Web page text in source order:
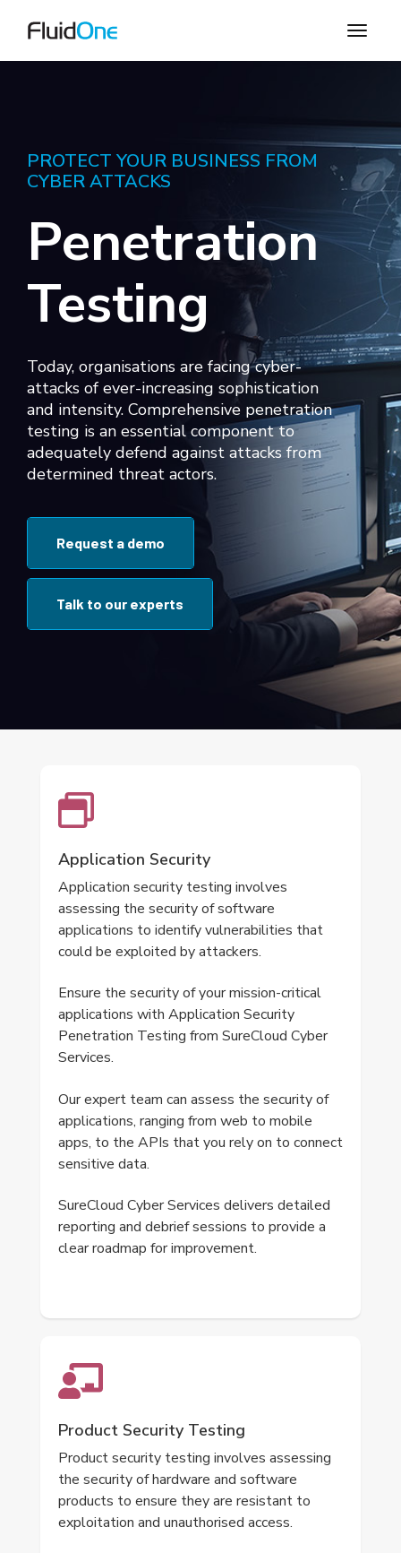
PROTECT YOUR BUSINESS FROM
CYBER ATTACKS
Penetration
Testing
Today, organisations are facing cyber-
attacks of ever-increasing sophistication
and intensity. Comprehensive penetration
testing is an essential component to
adequately defend against attacks from
determined threat actors.
Request a demo
Talk to our experts
Application Security
Application security testing involves
assessing the security of software
applications to identify vulnerabilities that
could be exploited by attackers.
Ensure the security of your mission-critical
applications with Application Security
Penetration Testing from SureCloud Cyber
Services.
Our expert team can assess the security of
applications, ranging from web to mobile
apps, to the APIs that you rely on to connect
sensitive data.
SureCloud Cyber Services delivers detailed
reporting and debrief sessions to provide a
clear roadmap for improvement.
Product Security Testing
Product security testing involves assessing
the security of hardware and software
products to ensure they are resistant to
exploitation and unauthorised access.